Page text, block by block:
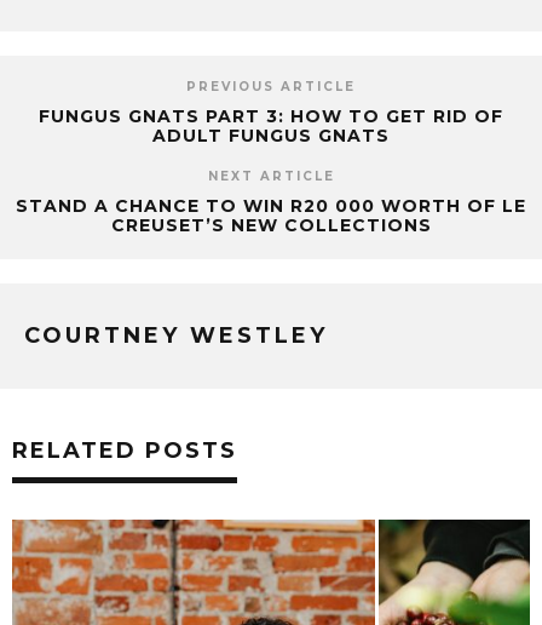
PREVIOUS ARTICLE
FUNGUS GNATS PART 3: HOW TO GET RID OF
ADULT FUNGUS GNATS
NEXT ARTICLE
STAND A CHANCE TO WIN R20 000 WORTH OF LE
CREUSET’S NEW COLLECTIONS
COURTNEY WESTLEY
RELATED POSTS